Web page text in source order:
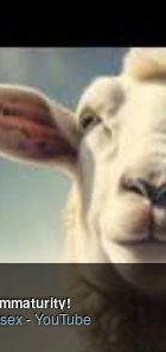
-YouTube